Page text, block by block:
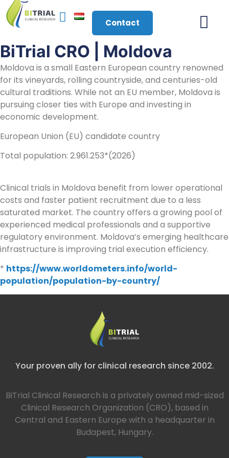
Contact
BiTrial CRO | Moldova
Moldova is a small Eastern European country renowned
for its vineyards, rolling countryside, and centuries-old
cultural traditions. While not an EU member, Moldova is
pursuing closer ties with Europe and investing in
economic development.
European Union (EU) candidate country
Total population: 2.961.253*(2026)
Clinical trials in Moldova benefit from lower operational
costs and faster patient recruitment due to a less
saturated market. The country offers a growing pool of
experienced medical professionals and a supportive
regulatory environment. Moldova’s emerging healthcare
infrastructure is improving trial execution efficiency.
* https://www.worldometers.info/world-
population/population-by-country/
Your proven ally for clinical research since 2002.
BiTrial Clinical Research is a privately owned mid-sized
Clinical Research Organization (CRO), based in
Central and Eastern Europe with a headquarter in
Budapest, Hungary.